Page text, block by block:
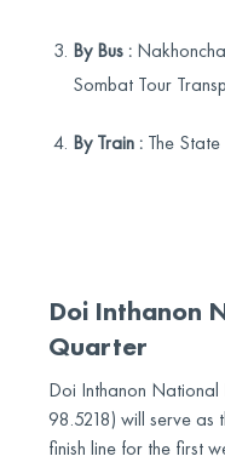
By Bus :
Sombat Tour
By Train : The
Doi Inthanon
Quarter
Doi Inthanon National
98.5218) will serve as
finish line for the first